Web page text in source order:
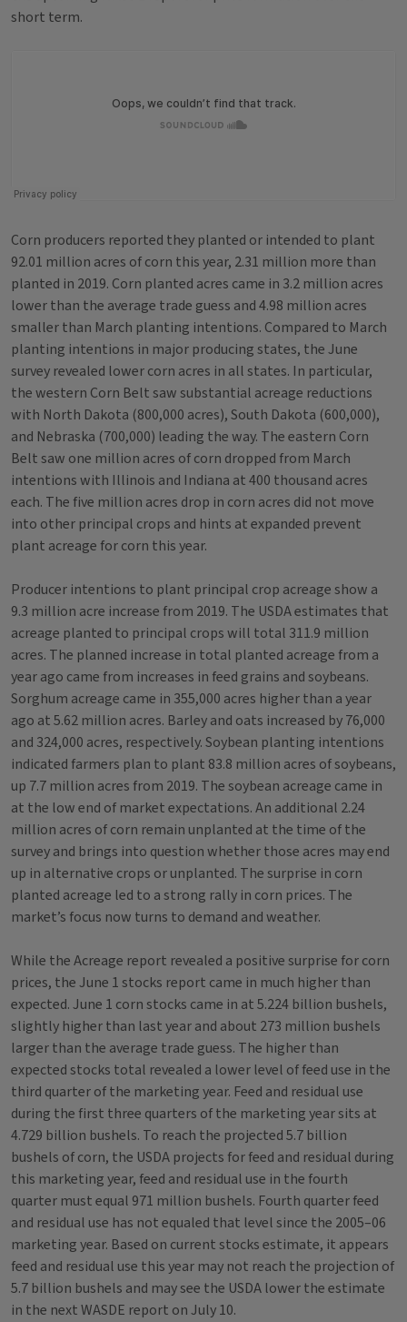
short term.
Corn producers reported they planted or intended to plant
92.01 million acres of corn this year, 2.31 million more than
planted in 2019. Corn planted acres came in 3.2 million acres
lower than the average trade guess and 4.98 million acres
smaller than March planting intentions. Compared to March
planting intentions in major producing states, the June
survey revealed lower corn acres in all states. In particular,
the western Corn Belt saw substantial acreage reductions
with North Dakota (800,000 acres), South Dakota (600,000),
and Nebraska (700,000) leading the way. The eastern Corn
Belt saw one million acres of corn dropped from March
intentions with Illinois and Indiana at 400 thousand acres
each. The five million acres drop in corn acres did not move
into other principal crops and hints at expanded prevent
plant acreage for corn this year.
Producer intentions to plant principal crop acreage show a
9.3 million acre increase from 2019. The USDA estimates that
acreage planted to principal crops will total 311.9 million
acres. The planned increase in total planted acreage from a
year ago came from increases in feed grains and soybeans.
Sorghum acreage came in 355,000 acres higher than a year
ago at 5.62 million acres. Barley and oats increased by 76,000
and 324,000 acres, respectively. Soybean planting intentions
indicated farmers plan to plant 83.8 million acres of soybeans,
up 7.7 million acres from 2019. The soybean acreage came in
at the low end of market expectations. An additional 2.24
million acres of corn remain unplanted at the time of the
survey and brings into question whether those acres may end
up in alternative crops or unplanted. The surprise in corn
planted acreage led to a strong rally in corn prices. The
market’s focus now turns to demand and weather.
While the Acreage report revealed a positive surprise for corn
prices, the June 1 stocks report came in much higher than
expected. June 1 corn stocks came in at 5.224 billion bushels,
slightly higher than last year and about 273 million bushels
larger than the average trade guess. The higher than
expected stocks total revealed a lower level of feed use in the
third quarter of the marketing year. Feed and residual use
during the first three quarters of the marketing year sits at
4.729 billion bushels. To reach the projected 5.7 billion
bushels of corn, the USDA projects for feed and residual during
this marketing year, feed and residual use in the fourth
quarter must equal 971 million bushels. Fourth quarter feed
and residual use has not equaled that level since the 2005–06
marketing year. Based on current stocks estimate, it appears
feed and residual use this year may not reach the projection of
5.7 billion bushels and may see the USDA lower the estimate
in the next WASDE report on July 10.